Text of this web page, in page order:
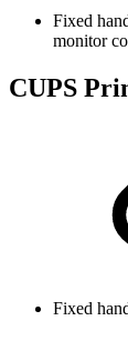
Fixed
monitor
CUPS
Fixed